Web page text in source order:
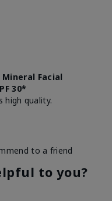
Facial
30*
high quality.
Signs of Aging
Liked feel on
to a friend
to you?